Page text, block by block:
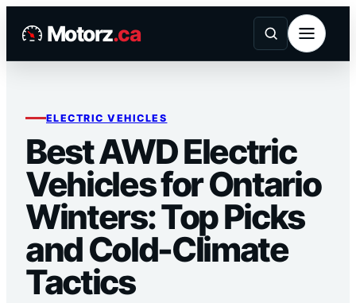
Motorz.ca
ELECTRIC VEHICLES
Best AWD Electric
Vehicles for Ontario
Winters: Top Picks
and Cold-Climate
Tactics